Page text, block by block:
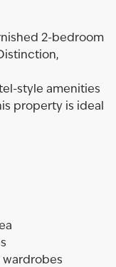
2-bedroom
style amenities
property is ideal
wardrobes